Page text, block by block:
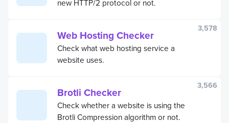
new HTTP/2 protocol or not.
Web Hosting Checker
Check what web hosting service a
website uses.
3,578
Brotli Checker
Check whether a website is using the
Brotli Compression algorithm or not.
3,566